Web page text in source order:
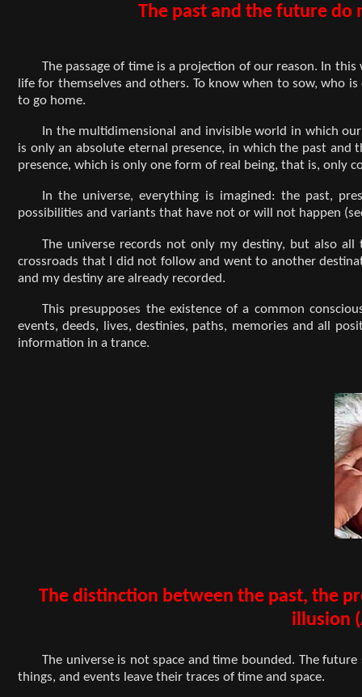
The past and the future do
The passage of time is a projection of our reason. In
life for themselves and others. To know when to sow, who
to go home.
In the multidimensional and invisible world in which
is only an absolute eternal presence, in which the past
presence, which is only one form of real being, that is, only
In the universe, everything is imagined: the past,
possibilities and variants that have not or will not happen
The universe records not only my destiny, but also
crossroads that I did not follow and went to another
and my destiny are already recorded.
This presupposes the existence of a common
events, deeds, lives, destinies, paths, memories and all
information in a trance.
The distinction between the past, the
illusion
The universe is not space and time bounded. The
things, and events leave their traces of time and space.